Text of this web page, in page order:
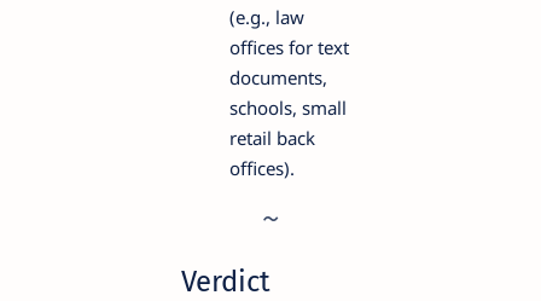
(e.g., law
offices for text
documents,
schools, small
retail back
offices).
Verdict